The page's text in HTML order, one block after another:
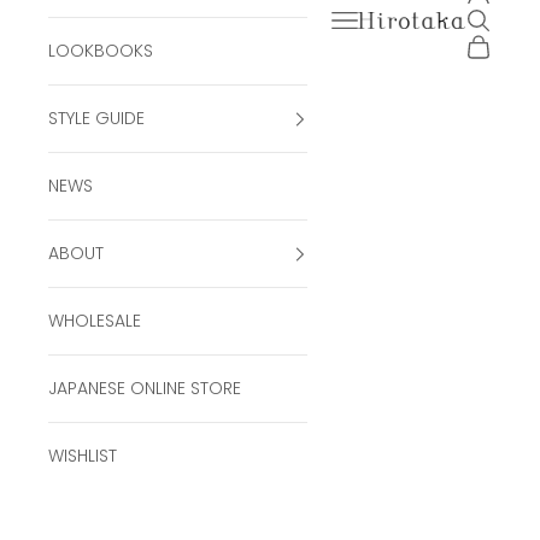
Hirotaka Official
Open navigationOpen
Open
LOOKBOOKS
STYLE GUIDE
NEWS
ABOUT
WHOLESALE
JAPANESE ONLINE STORE
WISHLIST